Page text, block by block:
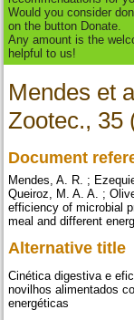
Would you consider
on the button Donate.
Any amount is the
helpful to us!
Mendes et
Zootec., 35
Document
Mendes, A. R. ;
Queiroz, M. A. A. ;
efficiency of microbial
meal and different
Alternative title
Cinética digestiva e
novilhos alimentados
energéticas